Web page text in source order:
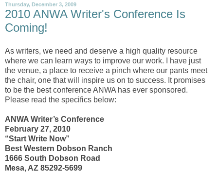
Thursday, December 3, 2009
2010 ANWA Writer's Conference Is
Coming!
As writers, we need and deserve a high quality resource
where we can learn ways to improve our work. I have just
the venue, a place to receive a pinch where our pants meet
the chair, one that will inspire us on to success. It promises
to be the best conference ANWA has ever sponsored.
Please read the specifics below:
ANWA Writer’s Conference
February 27, 2010
“Start Write Now”
Best Western Dobson Ranch
1666 South Dobson Road
Mesa, AZ 85292-5699